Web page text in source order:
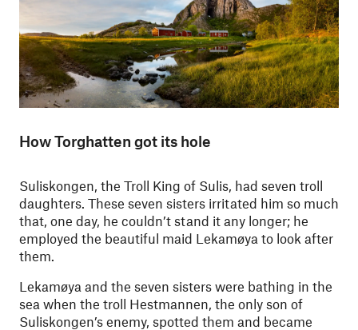
How Torghatten got its hole
Suliskongen, the Troll King of Sulis, had seven troll
daughters. These seven sisters irritated him so much
that, one day, he couldn’t stand it any longer; he
employed the beautiful maid Lekamøya to look after
them.
Lekamøya and the seven sisters were bathing in the
sea when the troll Hestmannen, the only son of
Suliskongen’s enemy, spotted them and became